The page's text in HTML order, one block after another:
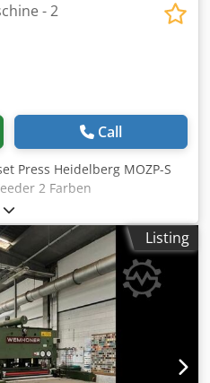
- 2
Call
Press Heidelberg MOZP-S
2 Farben
Offset Press Heidelberg
610975 Dwjdpeylkwvsfx
- max. 480 x 650mm
System AQUATRON CP
max. 8.000sh/h Online-
- MS Zoom - Telegram On
Available Immediately - Can
Listing